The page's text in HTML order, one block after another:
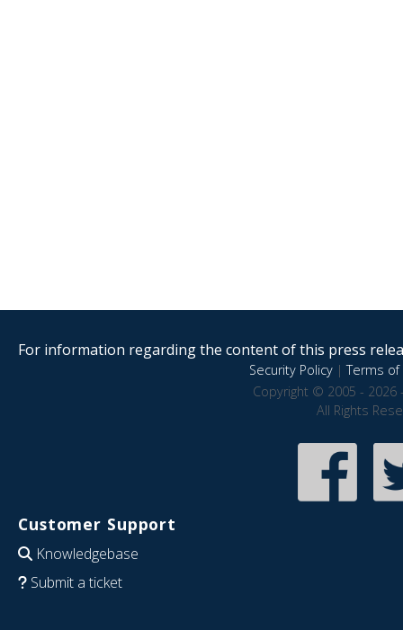
For information regarding the content of this press
Security Policy|Terms of
Copyright © 2005 - 2026
All Rights
Customer Support
Knowledgebase
Submit a ticket